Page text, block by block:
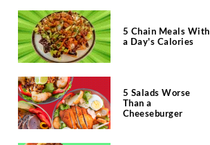
5 Chain Meals With
a Day's Calories
5 Salads Worse
Than a
Cheeseburger